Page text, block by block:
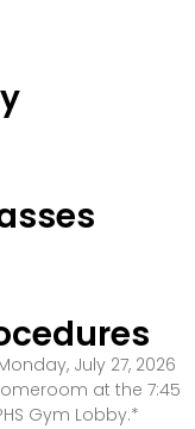
July 27, 2026
at the 7:45
Gym Lobby.*